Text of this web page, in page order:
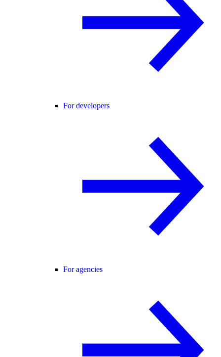
For developers
For agencies